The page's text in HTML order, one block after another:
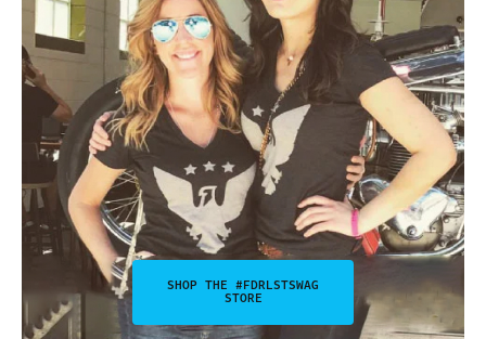
SHOP THE #FDRLSTSWAG
STORE